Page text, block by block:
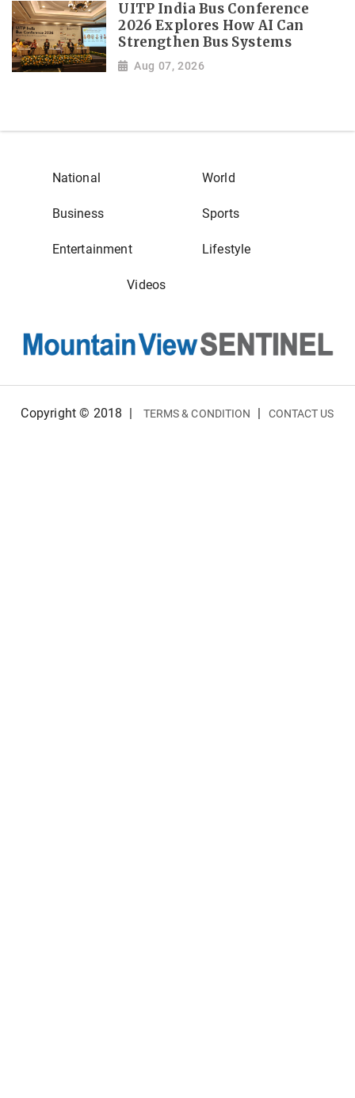
UITP India Bus Conference
2026 Explores How AI Can
Strengthen Bus Systems
Aug 07, 2026
National World
Business Sports
Entertainment Lifestyle
Videos
Copyright © 2018 TERMS & CONDITION CONTACT US